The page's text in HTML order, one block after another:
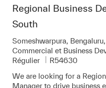
Regional Business
South
Emplacement
Someshwarpura,
Catégorie
Commercial et Business
Régulier
Pièce d’identité
R54630
We are looking for a
Manager to drive business